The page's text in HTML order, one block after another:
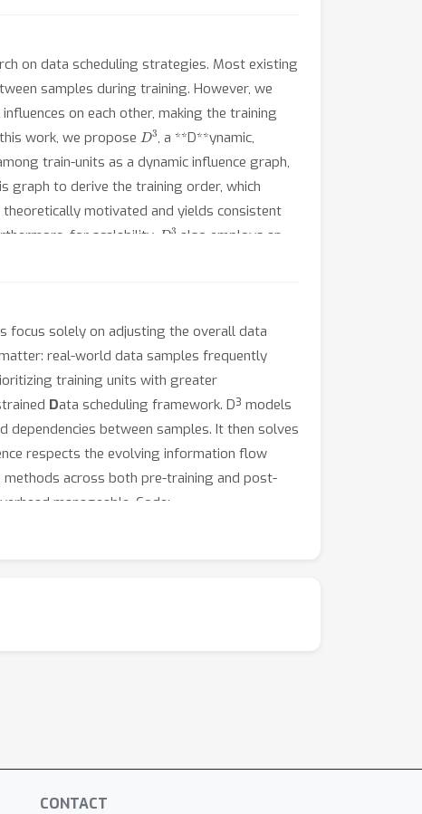
on data scheduling strategies. Most existing
samples during training. However, we
on each other, making the training
work, we propose D3, a **D**ynamic,
train-units as a dynamic influence graph,
graph to derive the training order, which
motivated and yields consistent
for scalability, D3 also employs an
For future research, the code is available at
focus solely on adjusting the overall data
real-world data samples frequently
training units with greater
Data scheduling framework. D³ models
between samples. It then solves
respects the evolving information flow
across both pre-training and post-
manageable. Code:
CONTACT